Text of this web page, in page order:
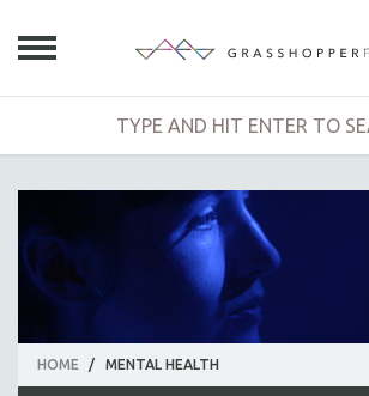
HOME / MENTAL HEALTH